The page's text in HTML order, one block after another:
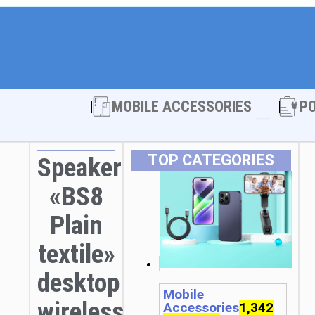
MOBILE ACCESSORIES Open
Speaker
«BS8
Plain
textile»
desktop
TOP CATEGORIES
Mobile
Accessories1,342